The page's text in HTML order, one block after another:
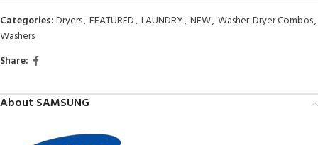
Categories:Dryers, FEATURED, LAUNDRY, NEW, Washer-Dryer Combos,
Washers
Share:
About SAMSUNG